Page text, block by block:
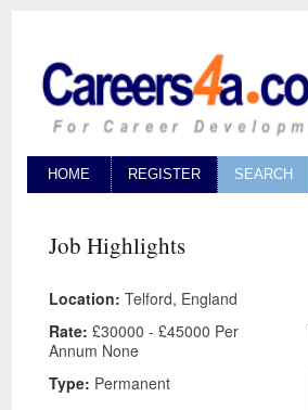
HOME REGISTER SEARCH
Job Highlights
Location: Telford, England
Rate: £30000 - £45000 Per
Annum None
Type: Permanent